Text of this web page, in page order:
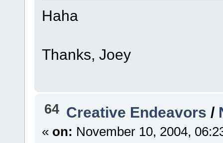
Haha
Thanks, Joey
64 Creative Endeavors /
« on: November 10, 2004,